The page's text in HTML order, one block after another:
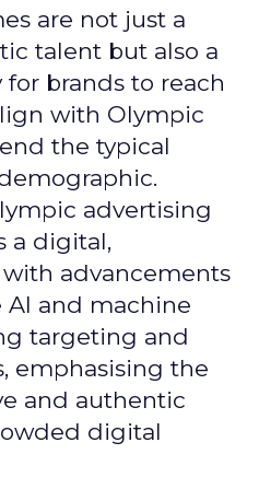
are not just a
talent but also a
brands to reach
with Olympic
the typical
advertising
a digital,
advancements
and machine
targeting and
emphasising the
and authentic
digital